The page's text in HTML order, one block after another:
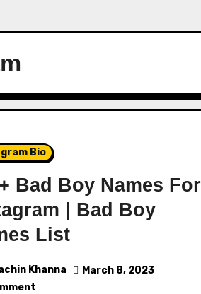
Bio
Bad Boy Names For
| Bad Boy
List
Khanna
March 8, 2023